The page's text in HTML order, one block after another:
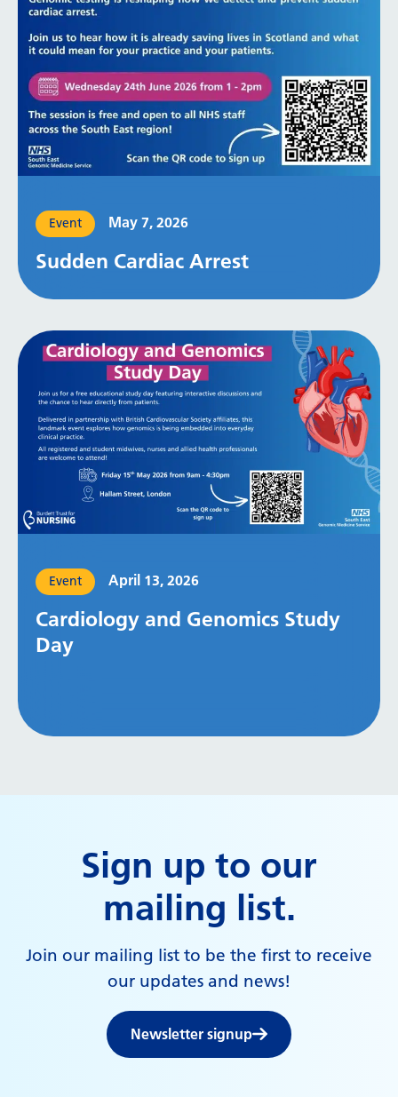
Event May 7, 2026
Sudden Cardiac Arrest
Event April 13, 2026
Cardiology and Genomics Study
Day
Sign up to our
mailing list.
Join our mailing list to be the first to receive
our updates and news!
Newsletter signup